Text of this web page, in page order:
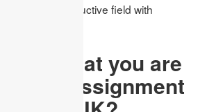
their instructive field with
say that you are
Avail Assignment